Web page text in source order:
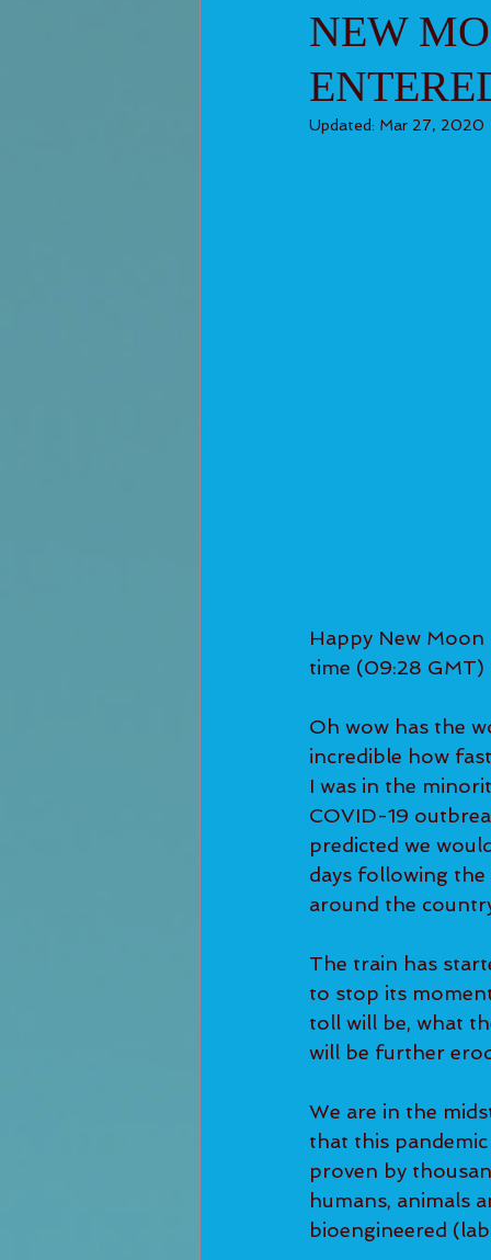
NEW
Updated: Mar 27, 2020
Happy New
time (09:28
Oh wow has the
incredible how
I was in the
COVID-19
predicted we
days following the
around the
The train has
to stop its
toll will be, what
will be further
We are in the
that this
proven by
humans, animals
bioengineered